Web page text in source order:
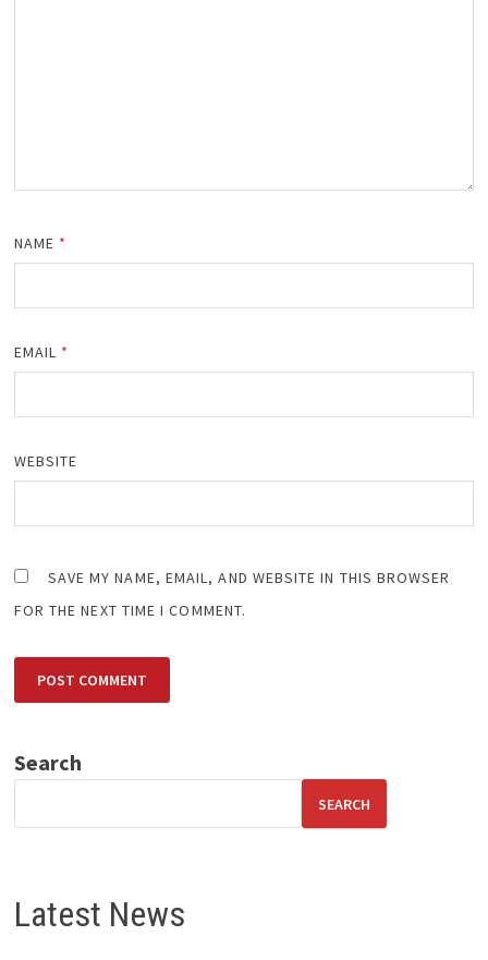
NAME *
EMAIL *
WEBSITE
SAVE MY NAME, EMAIL, AND WEBSITE IN THIS BROWSER
FOR THE NEXT TIME I COMMENT.
Search
SEARCH
Latest News